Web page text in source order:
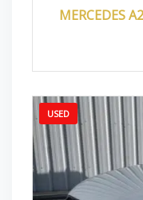
MERCEDES
USED